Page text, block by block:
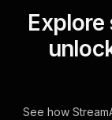
See how